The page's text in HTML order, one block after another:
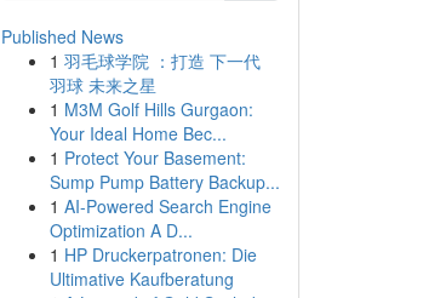
Published News
1 羽毛球学院 ：打造 下一代
羽球 未来之星
1 M3M Golf Hills Gurgaon:
Your Ideal Home Bec...
1 Protect Your Basement:
Sump Pump Battery Backup...
1 AI-Powered Search Engine
Optimization A D...
1 HP Druckerpatronen: Die
Ultimative Kaufberatung